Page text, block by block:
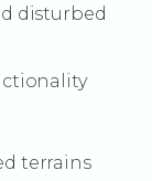
disturbed
terrains